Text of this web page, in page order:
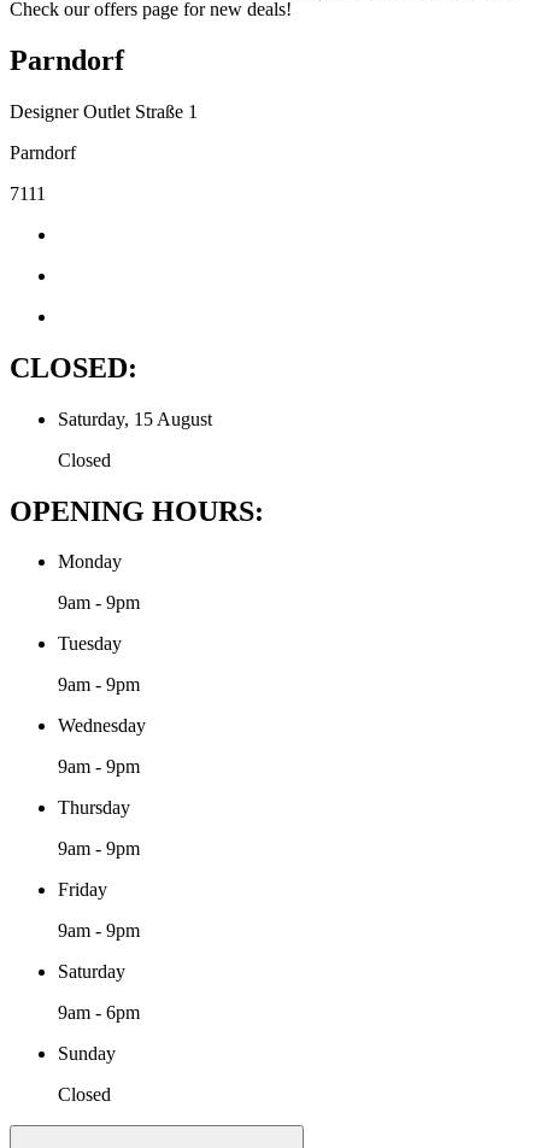
Check our offers page for new deals!
Parndorf
Designer Outlet Straße 1
Parndorf
7111
CLOSED:
Saturday, 15 August
Closed
OPENING HOURS:
Monday
9am - 9pm
Tuesday
9am - 9pm
Wednesday
9am - 9pm
Thursday
9am - 9pm
Friday
9am - 9pm
Saturday
9am - 6pm
Sunday
Closed